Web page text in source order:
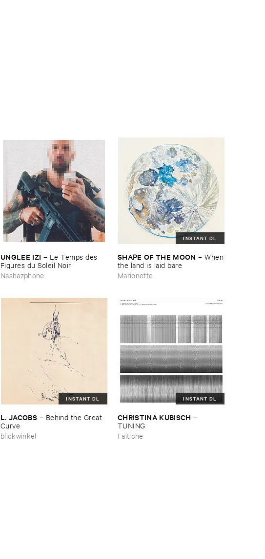
UNGLEE ​IZI – Le ​Temps ​des ​
Figures ​du ​Soleil ​Noir
Nashazphone
INSTANT DL
SHAPE ​OF ​THE ​MOON –When
​the ​land ​is ​laid ​bare
Marionette
INSTANT DL
L. ​JACOBS – Behind ​the ​Great ​
Curve
blickwinkel
INSTANT DL
CHRISTINA ​KUBISCH –
TUNING
Faitiche